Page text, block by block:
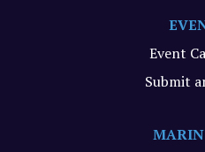
Event
Submit